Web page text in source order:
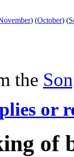
) (October) (
the
or
of